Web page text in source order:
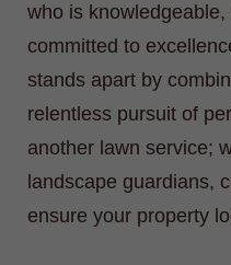
who is
committed to
stands apart by
relentless pursuit of
another lawn service;
landscape guardians,
ensure your property